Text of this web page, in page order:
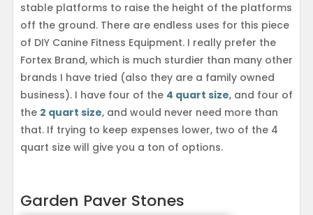
stable platforms to raise the height of the platforms
off the ground. There are endless uses for this piece
of DIY Canine Fitness Equipment. I really prefer the
Fortex Brand, which is much sturdier than many other
brands I have tried (also they are a family owned
business). I have four of the 4 quart size, and four of
the 2 quart size, and would never need more than
that. If trying to keep expenses lower, two of the 4
quart size will give you a ton of options.
Garden Paver Stones